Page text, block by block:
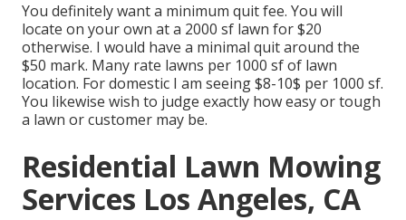
You definitely want a minimum quit fee. You will
locate on your own at a 2000 sf lawn for $20
otherwise. I would have a minimal quit around the
$50 mark. Many rate lawns per 1000 sf of lawn
location. For domestic I am seeing $8-10$ per 1000 sf.
You likewise wish to judge exactly how easy or tough
a lawn or customer may be.
Residential Lawn Mowing
Services Los Angeles, CA